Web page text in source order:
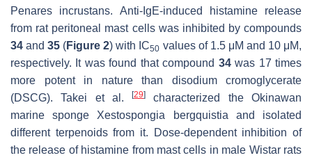
Penares incrustans. Anti-IgE-induced histamine release
from rat peritoneal mast cells was inhibited by compounds
34 and35 (Figure 2) with IC50 values of 1.5 μM and 10 μM,
respectively. It was found that compound 34was 17 times
more potent in nature than disodium cromoglycerate
(DSCG). Takei et al.[29]
characterized the Okinawan
marine sponge Xestospongia bergquistia and isolated
different terpenoids from it. Dose-dependent inhibition of
the release of histamine from mast cells in male Wistar rats